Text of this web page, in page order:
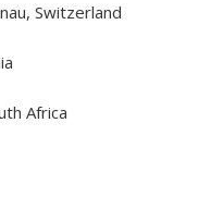
Switzerland
Africa